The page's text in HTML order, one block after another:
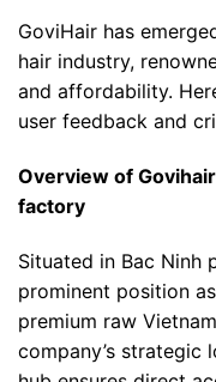
GoviHair has
hair industry,
and affordability.
user feedback and
Overview of
factory
Situated in Bac Ninh
prominent position
premium raw
company’s strategic